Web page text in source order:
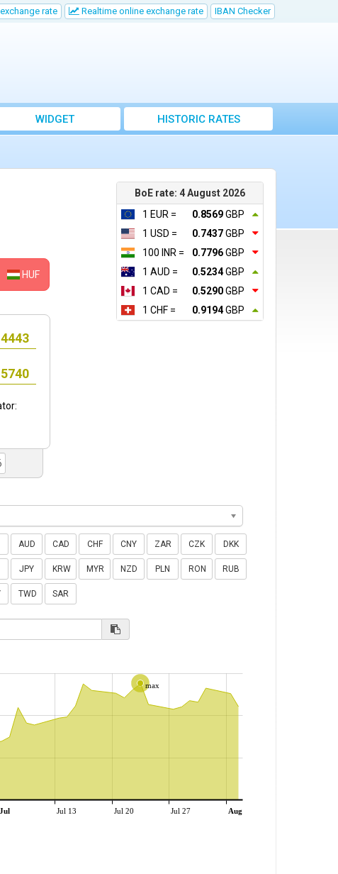
rate Realtime online exchange rate IBAN Checker
WIDGET HISTORIC RATES
BoE rate: 4 August 2026
1 EUR =
0.8569GBP
1 USD =
0.7437GBP
100 INR =
0.7796GBP
1 AUD =
0.5234GBP
1 CAD =
0.5290GBP
1 CHF =
0.9194GBP
HUF
AUD CAD CHF CNY ZAR CZK DKK
JPY KRW MYR NZD PLN RON RUB
TWD SAR
max
Jul Jul 13 Jul 20 Jul 27 Aug